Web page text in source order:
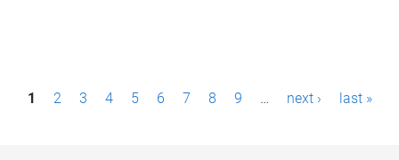
P1 2 3 4 5 6 7 8 9 … next › last »